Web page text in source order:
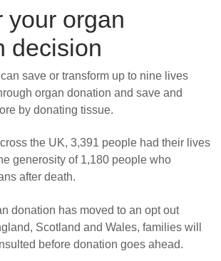
your organ
decision
save or transform up to nine lives
organ donation and save and
by donating tissue.
the UK, 3,391 people had their lives
generosity of 1,180 people who
after death.
donation has moved to an opt out
Scotland and Wales, families will
before donation goes ahead.